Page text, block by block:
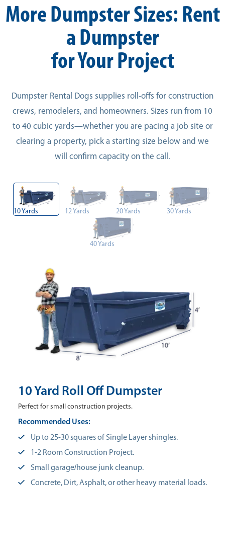
More Dumpster Sizes: Rent
a Dumpster
for Your Project
Dumpster Rental Dogs supplies roll-offs for construction
crews, remodelers, and homeowners. Sizes run from 10
to 40 cubic yards—whether you are pacing a job site or
clearing a property, pick a starting size below and we
will confirm capacity on the call.
10 Yards 12 Yards 20 Yards 30 Yards
40 Yards
10 Yard Roll Off Dumpster
Perfect for small construction projects.
Recommended Uses:
Up to 25-30 squares of Single Layer shingles.
1-2 Room Construction Project.
Small garage/house junk cleanup.
Concrete, Dirt, Asphalt, or other heavy material loads.